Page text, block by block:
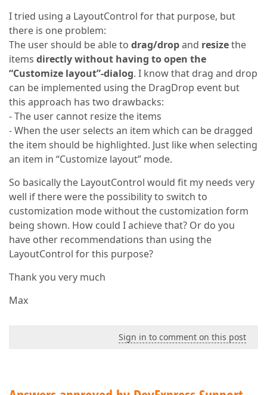
I tried using a LayoutControl for that purpose, but
there is one problem:
The user should be able to drag/dropand resizethe
items directly without having to open the
“Customize layout”-dialog. I know that drag and drop
can be implemented using the DragDrop event but
this approach has two drawbacks:
- The user cannot resize the items
- When the user selects an item which can be dragged
the item should be highlighted. Just like when selecting
an item in “Customize layout” mode.
So basically the LayoutControl would fit my needs very
well if there were the possibility to switch to
customization mode without the customization form
being shown. How could I achieve that? Or do you
have other recommendations than using the
LayoutControl for this purpose?
Thank you very much
Max
Sign in to comment on this post